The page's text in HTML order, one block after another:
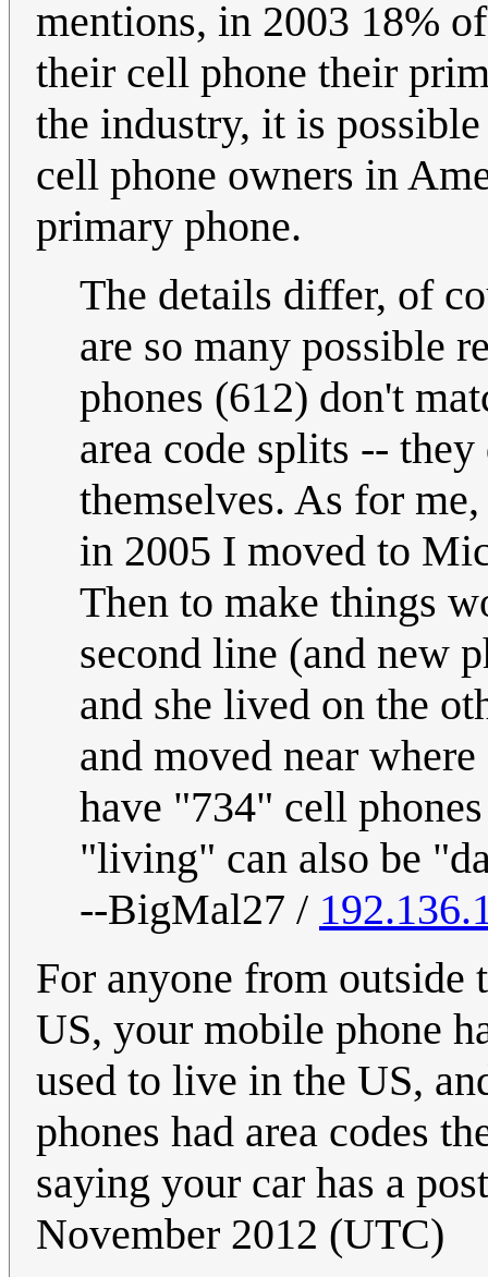
mentions, in 2003 18%
their cell phone their
the industry, it is
cell phone owners in
primary phone.
The details differ, of
are so many possible
phones (612) don't
area code splits --
themselves. As for
in 2005 I moved to
Then to make things
second line (and new
and she lived on the
and moved near
have "734" cell
"living" can also be
--BigMal27 /
For anyone from outside
US, your mobile phone
used to live in the US,
phones had area codes
saying your car has a
November 2012 (UTC)